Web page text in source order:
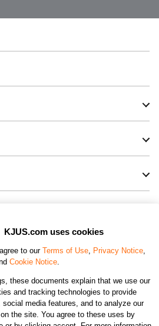
KJUS.com uses cookies
to our Terms of Use, Privacy Notice,
Cookie Notice.
these documents explain that we use our
and tracking technologies to provide
media features, and to analyze our
the site. You agree to these uses by
COUNTRY